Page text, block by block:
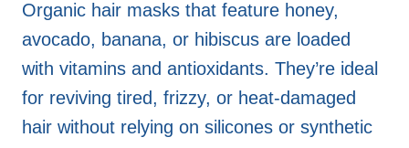
Organic hair masks that feature honey,
avocado, banana, or hibiscus are loaded
with vitamins and antioxidants. They’re ideal
for reviving tired, frizzy, or heat-damaged
hair without relying on silicones or synthetic